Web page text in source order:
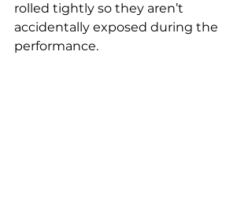
rolled tightly so they aren’t
accidentally exposed during the
performance.